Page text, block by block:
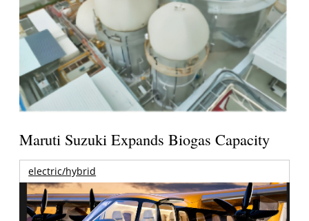
Maruti Suzuki Expands Biogas Capacity
electric/hybrid